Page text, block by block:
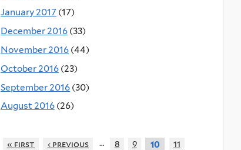
January 2017 (17)
December 2016 (33)
November 2016 (44)
October 2016 (23)
September 2016 (30)
August 2016 (26)
« first ‹ previous … 8 9 10
11